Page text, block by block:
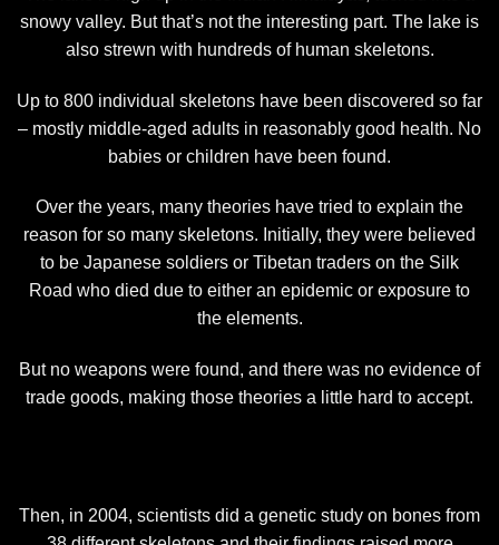
snowy valley. But that’s not the interesting part. The lake is
also strewn with hundreds of human skeletons.
Up to 800 individual skeletons have been discovered so far
– mostly middle-aged adults in reasonably good health. No
babies or children have been found.
Over the years, many theories have tried to explain the
reason for so many skeletons. Initially, they were believed
to be Japanese soldiers or Tibetan traders on the Silk
Road who died due to either an epidemic or exposure to
the elements.
But no weapons were found, and there was no evidence of
trade goods, making those theories a little hard to accept.
Then, in 2004, scientists did a genetic study on bones from